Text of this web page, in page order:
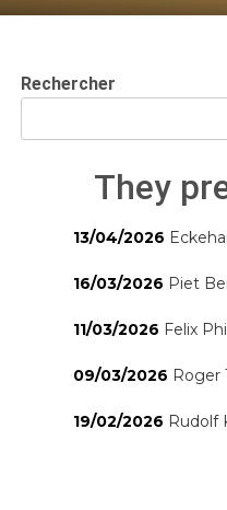
Rechercher
They
13/04/2026
16/03/2026 Piet
11/03/2026 Felix
09/03/2026 Roger
19/02/2026 Rudolf